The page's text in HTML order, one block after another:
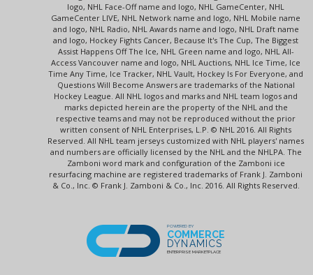
logo, NHL Face-Off name and logo, NHL GameCenter, NHL
GameCenter LIVE, NHL Network name and logo, NHL Mobile name
and logo, NHL Radio, NHL Awards name and logo, NHL Draft name
and logo, Hockey Fights Cancer, Because It's The Cup, The Biggest
Assist Happens Off The Ice, NHL Green name and logo, NHL All-
Access Vancouver name and logo, NHL Auctions, NHL Ice Time, Ice
Time Any Time, Ice Tracker, NHL Vault, Hockey Is For Everyone, and
Questions Will Become Answers are trademarks of the National
Hockey League. All NHL logos and marks and NHL team logos and
marks depicted herein are the property of the NHL and the
respective teams and may not be reproduced without the prior
written consent of NHL Enterprises, L.P. © NHL 2016. All Rights
Reserved. All NHL team jerseys customized with NHL players' names
and numbers are officially licensed by the NHL and the NHLPA. The
Zamboni word mark and configuration of the Zamboni ice
resurfacing machine are registered trademarks of Frank J. Zamboni
& Co., Inc. © Frank J. Zamboni & Co., Inc. 2016. All Rights Reserved.
POWERED BY
COMMERCE
DYNAMICS
ENTERPRISE MARKETPLACE